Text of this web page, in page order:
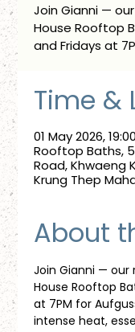
Join Gianni —
House Rooftop
and Fridays at
Time &
01 May 2026,
Rooftop Baths,
Road, Khwaeng
Krung Thep
About
Join Gianni — our
House Rooftop
at 7PM for
intense heat,